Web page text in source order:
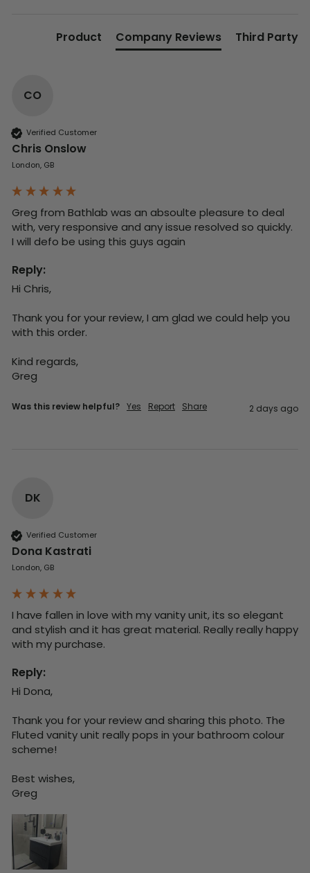
Product Company Reviews Third Party
CO
Verified Customer
Chris Onslow
London, GB
Greg from Bathlab was an absoulte pleasure to deal
with, very responsive and any issue resolved so quickly.
I will defo be using this guys again
Reply:
Hi Chris,
Thank you for your review, I am glad we could help you
with this order.
Kind regards,
Greg
Was this review helpful? Yes Report Share 2 days ago
DK
Verified Customer
Dona Kastrati
London, GB
I have fallen in love with my vanity unit, its so elegant
and stylish and it has great material. Really really happy
with my purchase.
Reply:
Hi Dona,
Thank you for your review and sharing this photo. The
Fluted vanity unit really pops in your bathroom colour
scheme!
Best wishes,
Greg